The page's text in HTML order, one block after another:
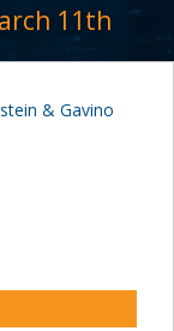
11th
& Gavino